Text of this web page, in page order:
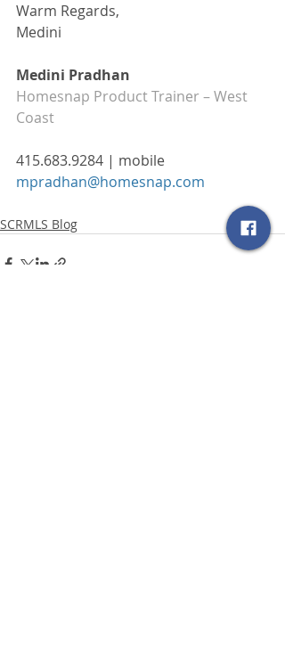
Warm Regards,
Medini
Medini Pradhan
Homesnap Product Trainer – West
Coast
415.683.9284 | mobile
mpradhan@homesnap.com
SCRMLS Blog